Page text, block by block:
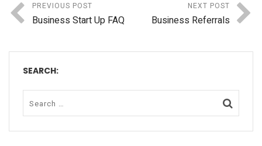
PREVIOUS POST
Business Start Up FAQ
NEXT POST
Business Referrals
SEARCH: